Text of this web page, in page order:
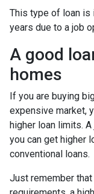
This type of loan is
years due to a job
A good
homes
If you are buying
expensive market,
higher loan limits.
you can get higher
conventional loans.
Just remember